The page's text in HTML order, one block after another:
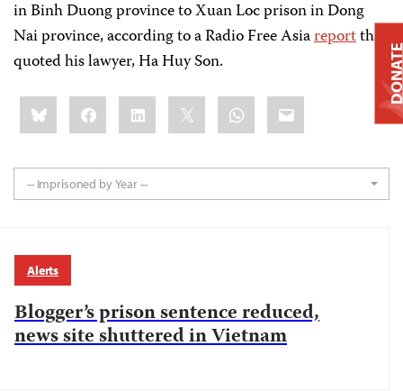
in Binh Duong province to Xuan Loc prison in Dong
Nai province, according to a Radio Free Asiareportthat
quoted his lawyer, Ha Huy Son.
Share
this:BlueskyFacebookLinkedIn WhatsApp
Email
-- Imprisoned by Year --
Alerts
Blogger’s prison sentence reduced,
news site shuttered in Vietnam